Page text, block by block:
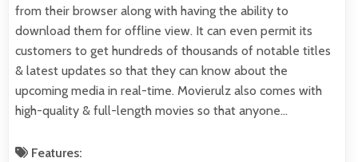
from their browser along with having the ability to
download them for offline view. It can even permit its
customers to get hundreds of thousands of notable titles
& latest updates so that they can know about the
upcoming media in real-time. Movierulz also comes with
high-quality & full-length movies so that anyone…
Features: